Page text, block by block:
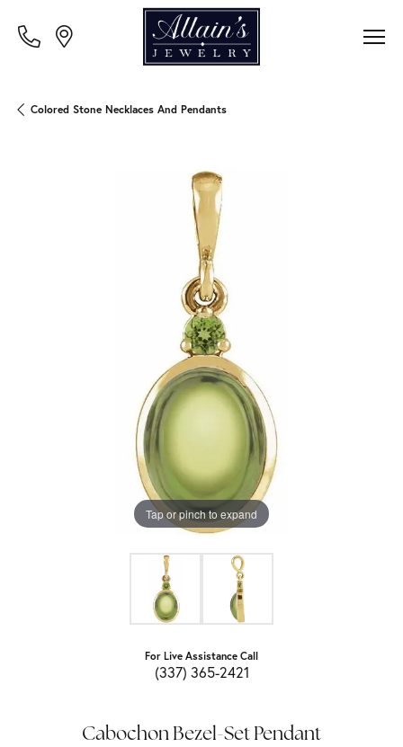
Colored Stone Necklaces And Pendants
Tap or pinch to expand
For Live Assistance Call
(337) 365-2421
Cabochon Bezel-Set Pendant